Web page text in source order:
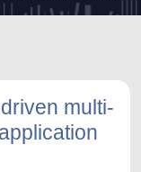
multi-